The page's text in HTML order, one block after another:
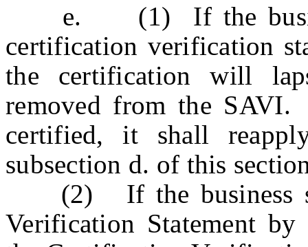
e. (1) If the
certification verification
the certification will
removed from the
certified, it shall
subsection d. of this
(2) If the business
Verification Statement